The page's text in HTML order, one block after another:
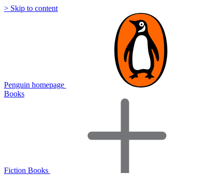
> Skip to content
Penguin homepage
Books
Fiction Books